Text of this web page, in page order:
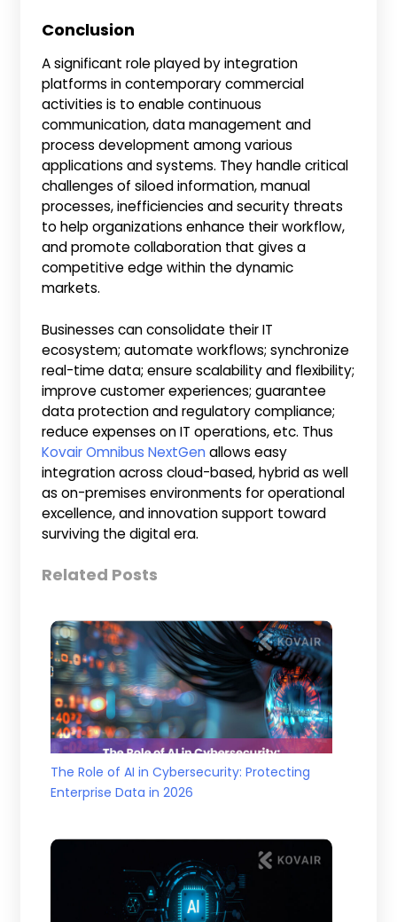
Conclusion
A significant role played by integration
platforms in contemporary commercial
activities is to enable continuous
communication, data management and
process development among various
applications and systems. They handle critical
challenges of siloed information, manual
processes, inefficiencies and security threats
to help organizations enhance their workflow,
and promote collaboration that gives a
competitive edge within the dynamic
markets.
Businesses can consolidate their IT
ecosystem; automate workflows; synchronize
real-time data; ensure scalability and flexibility;
improve customer experiences; guarantee
data protection and regulatory compliance;
reduce expenses on IT operations, etc. Thus
Kovair Omnibus NextGenallows easy
integration across cloud-based, hybrid as well
as on-premises environments for operational
excellence, and innovation support toward
surviving the digital era.
Related Posts
The Role of AI in Cybersecurity: Protecting
Enterprise Data in 2026